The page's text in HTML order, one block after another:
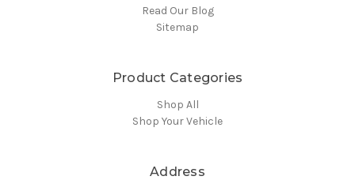
Read Our Blog
Sitemap
Product Categories
Shop All
Shop Your Vehicle
Address